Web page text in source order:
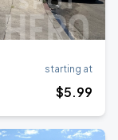
starting at
$5.99